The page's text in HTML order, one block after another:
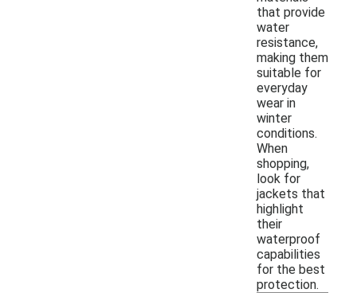
that provide
water
resistance,
making them
suitable for
everyday
wear in
winter
conditions.
When
shopping,
look for
jackets that
highlight
their
waterproof
capabilities
for the best
protection.